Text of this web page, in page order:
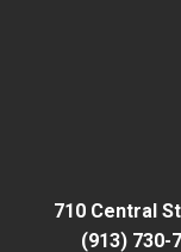
710 Central
(913) 730-